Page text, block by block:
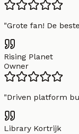
"Grote fan! De
Rising Planet
Owner
"Driven platform
Library Kortrijk